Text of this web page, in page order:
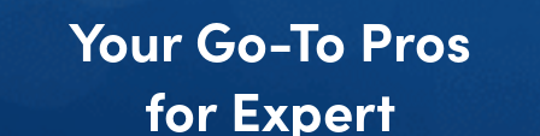
Your Go-To Pros
for Expert